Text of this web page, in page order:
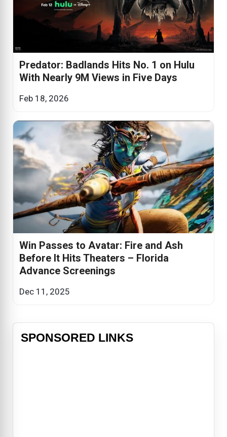
Predator: Badlands Hits No. 1 on Hulu
With Nearly 9M Views in Five Days
Feb 18, 2026
Win Passes to Avatar: Fire and Ash
Before It Hits Theaters – Florida
Advance Screenings
Dec 11, 2025
SPONSORED LINKS